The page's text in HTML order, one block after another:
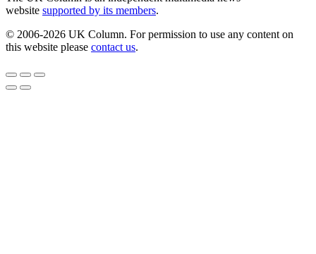
website supported by its members.
© 2006-2026 UK Column. For permission to use any content on
this website please contact us.